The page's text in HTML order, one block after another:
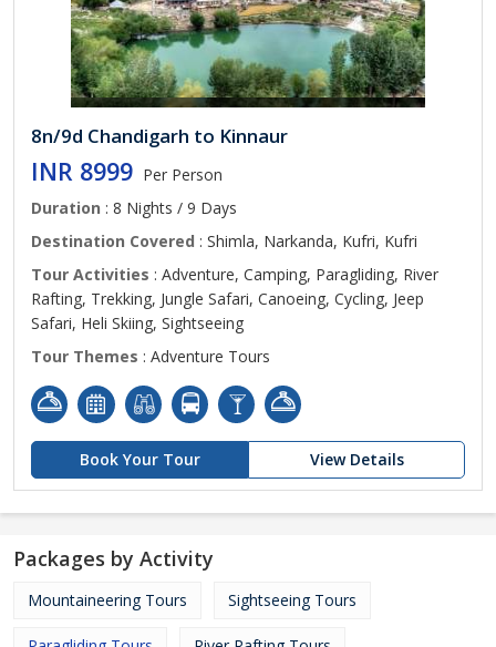
8n/9d Chandigarh to Kinnaur
INR 8999 Per Person
Duration : 8 Nights / 9 Days
Destination Covered : Shimla, Narkanda, Kufri, Kufri
Tour Activities : Adventure, Camping, Paragliding, River
Rafting, Trekking, Jungle Safari, Canoeing, Cycling, Jeep
Safari, Heli Skiing, Sightseeing
Tour Themes : Adventure Tours
Book Your Tour View Details
Packages by Activity
Mountaineering Tours Sightseeing Tours